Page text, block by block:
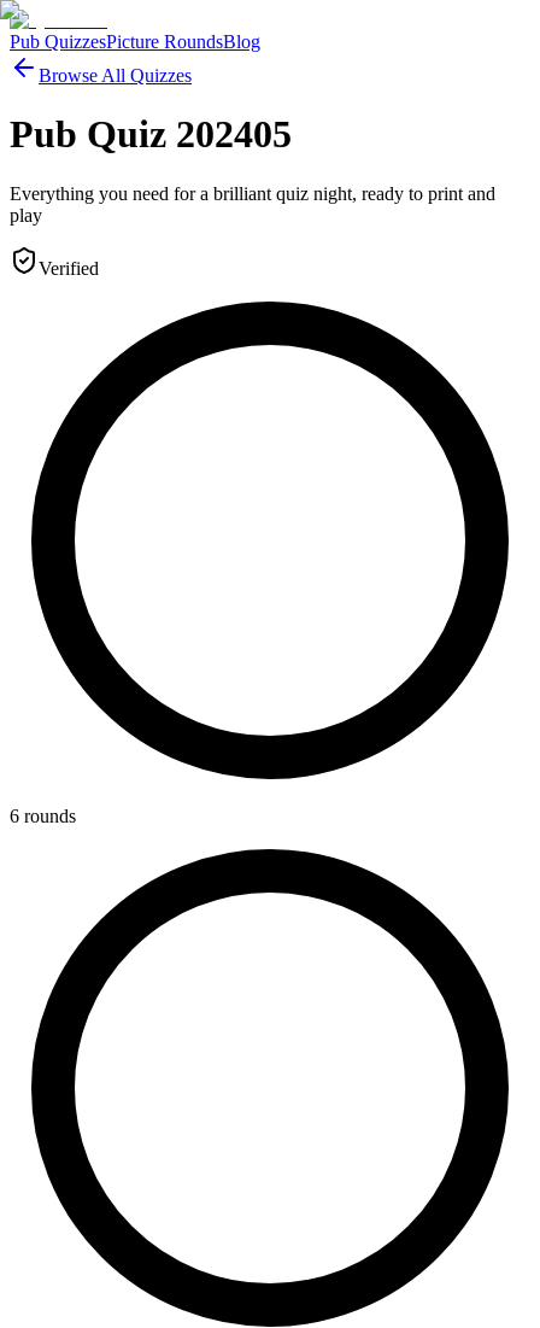
Pub QuizzesPicture RoundsBlog
Browse All Quizzes
Pub Quiz 202405
Everything you need for a brilliant quiz night, ready to print and
play
Verified
6 rounds